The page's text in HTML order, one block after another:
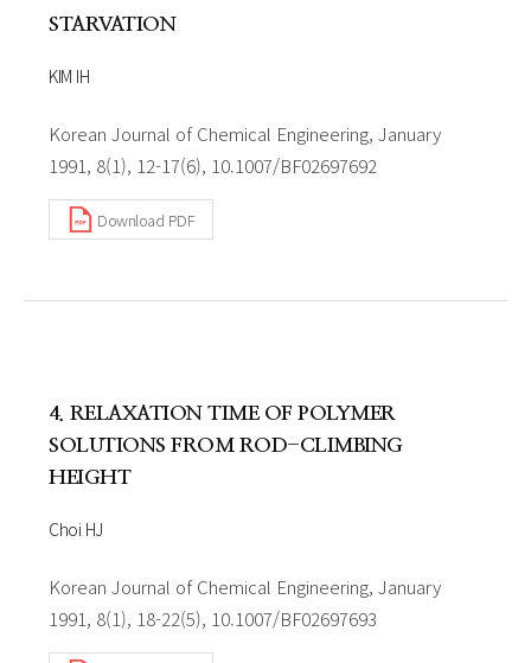
STARVATION
KIM IH
Korean Journal of Chemical Engineering, January
1991, 8(1), 12-17(6), 10.1007/BF02697692
Download PDF
4. RELAXATION TIME OF POLYMER
SOLUTIONS FROM ROD-CLIMBING
HEIGHT
Choi HJ
Korean Journal of Chemical Engineering, January
1991, 8(1), 18-22(5), 10.1007/BF02697693